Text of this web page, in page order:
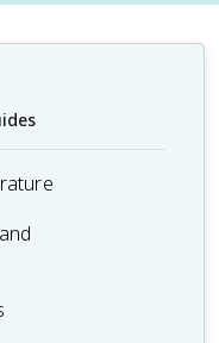
Analysis